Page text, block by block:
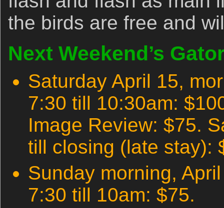
the birds are free and
Next Weekend’s
Saturday April 15,
7:30 till 10:30am:
Image Review: $75.
till closing (late stay):
Sunday morning,
7:30 till 10am: $75.